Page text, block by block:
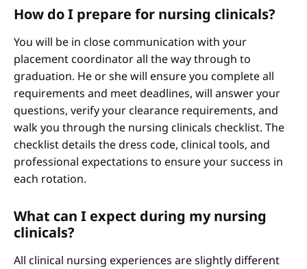
How do I prepare for nursing clinicals?
You will be in close communication with your
placement coordinator all the way through to
graduation. He or she will ensure you complete all
requirements and meet deadlines, will answer your
questions, verify your clearance requirements, and
walk you through the nursing clinicals checklist. The
checklist details the dress code, clinical tools, and
professional expectations to ensure your success in
each rotation.
What can I expect during my nursing
clinicals?
All clinical nursing experiences are slightly different